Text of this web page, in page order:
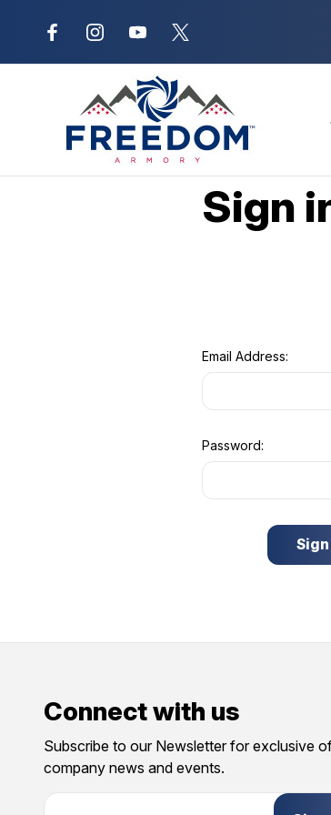
New Range Location –
Home
Sign
Email Address:
Password:
Connect with us
Subscribe to our Newsletter for exclusive
company news and events.